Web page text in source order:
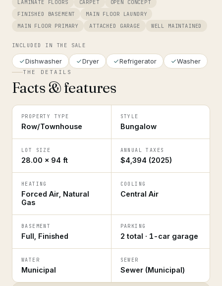
LAMINATE FLOORS CARPET
OPEN CONCEPT
FINISHED BASEMENT
MAIN FLOOR LAUNDRY
MAIN FLOOR PRIMARY
ATTACHED GARAGE WELL MAINTAINED
INCLUDED IN THE SALE
Dishwasher Dryer Refrigerator Washer
THE DETAILS
Facts & features
PROPERTY TYPE
Row/Townhouse
STYLE
Bungalow
LOT SIZE
28.00 × 94 ft
ANNUAL TAXES
$4,394 (2025)
HEATING
Forced Air, Natural
Gas
COOLING
Central Air
BASEMENT
Full, Finished
PARKING
2 total · 1-car garage
WATER
Municipal
SEWER
Sewer (Municipal)